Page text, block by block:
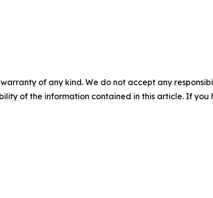
of any kind. We do not accept any
of the information contained in this article. If